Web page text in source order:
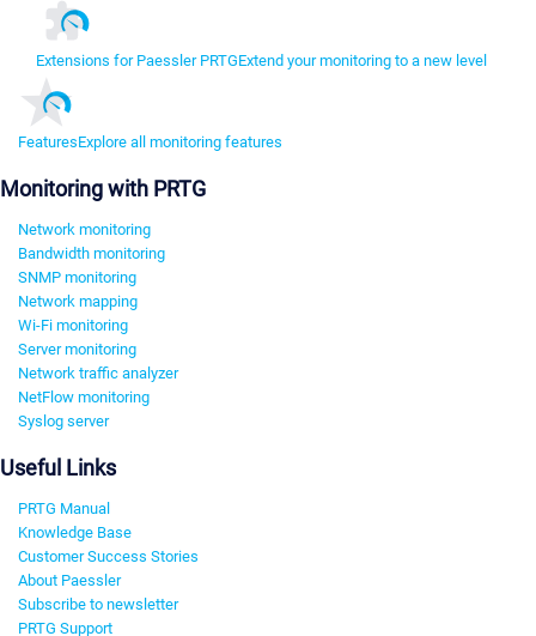
Extensions for Paessler PRTGExtend your monitoring to a new level
FeaturesExplore all monitoring features
Monitoring with PRTG
Network monitoring
Bandwidth monitoring
SNMP monitoring
Network mapping
Wi-Fi monitoring
Server monitoring
Network traffic analyzer
NetFlow monitoring
Syslog server
Useful Links
PRTG Manual
Knowledge Base
Customer Success Stories
About Paessler
Subscribe to newsletter
PRTG Support